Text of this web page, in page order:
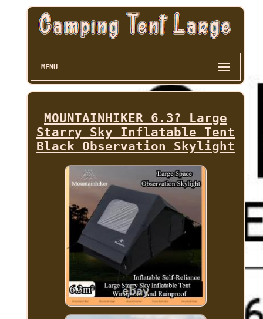
MENU
MOUNTAINHIKER 6.3? Large
Starry Sky Inflatable Tent
Black Observation Skylight